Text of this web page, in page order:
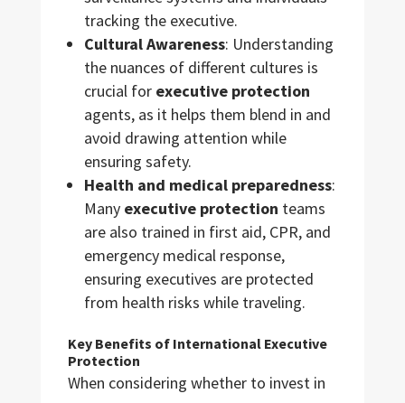
tracking the executive.
Cultural Awareness: Understanding
the nuances of different cultures is
crucial for executive protection
agents, as it helps them blend in and
avoid drawing attention while
ensuring safety.
Health and medical preparedness:
Many executive protection teams
are also trained in first aid, CPR, and
emergency medical response,
ensuring executives are protected
from health risks while traveling.
Key Benefits of International Executive
Protection
When considering whether to invest in